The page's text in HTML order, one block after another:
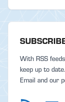
With RSS
keep up to
Email and our